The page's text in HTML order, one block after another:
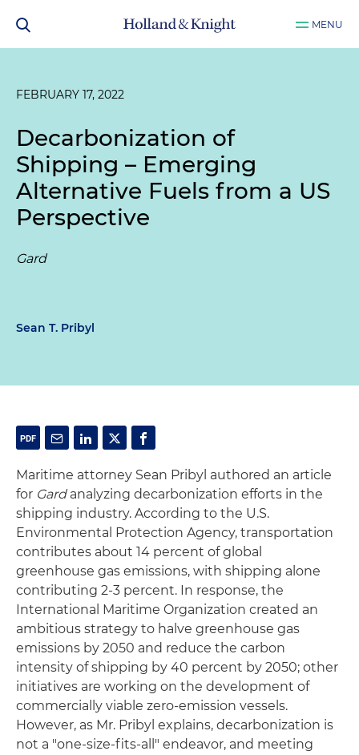
MENU
FEBRUARY 17, 2022
Decarbonization of
Shipping – Emerging
Alternative Fuels from a US
Perspective
Gard
Sean T. Pribyl
Maritime attorney Sean Pribyl authored an article
for Gardanalyzing decarbonization efforts in the
shipping industry. According to the U.S.
Environmental Protection Agency, transportation
contributes about 14 percent of global
greenhouse gas emissions, with shipping alone
contributing 2-3 percent. In response, the
International Maritime Organization created an
ambitious strategy to halve greenhouse gas
emissions by 2050 and reduce the carbon
intensity of shipping by 40 percent by 2050; other
initiatives are working on the development of
commercially viable zero-emission vessels.
However, as Mr. Pribyl explains, decarbonization is
not a "one-size-fits-all" endeavor, and meeting